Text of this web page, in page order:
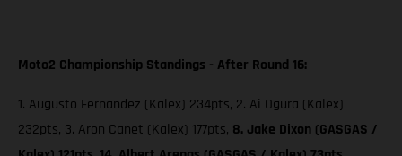
Moto2 Championship Standings - After Round 16:
1. Augusto Fernandez (Kalex) 234pts, 2. Ai Ogura (Kalex)
232pts, 3. Aron Canet (Kalex) 177pts, 8. Jake Dixon (GASGAS /